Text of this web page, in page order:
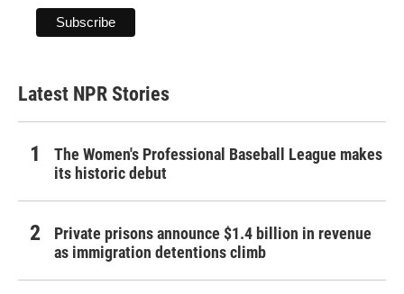
Latest NPR Stories
The Women's Professional Baseball League makes
its historic debut
Private prisons announce $1.4 billion in revenue
as immigration detentions climb